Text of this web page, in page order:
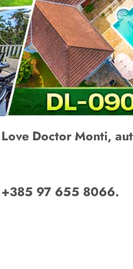
Doctor Monti,
97 655 8066.